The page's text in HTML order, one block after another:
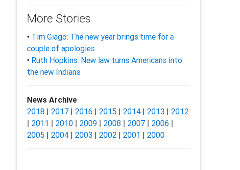
More Stories
• Tim Giago: The new year brings time for a
couple of apologies
• Ruth Hopkins: New law turns Americans into
the new Indians
News Archive
2018| 2017| 2016 | 2015 | 2014| 2013| 2012
| 2011 | 2010| 2009| 2008| 2007| 2006 |
2005 | 2004| 2003| 2002| 2001 | 2000